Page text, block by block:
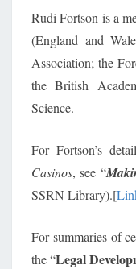
Rudi Fortson is a
(England and
Association; the
the British
Science.
For Fortson’s
Casinos, see “
SSRN Library).[
For summaries of
the “Legal